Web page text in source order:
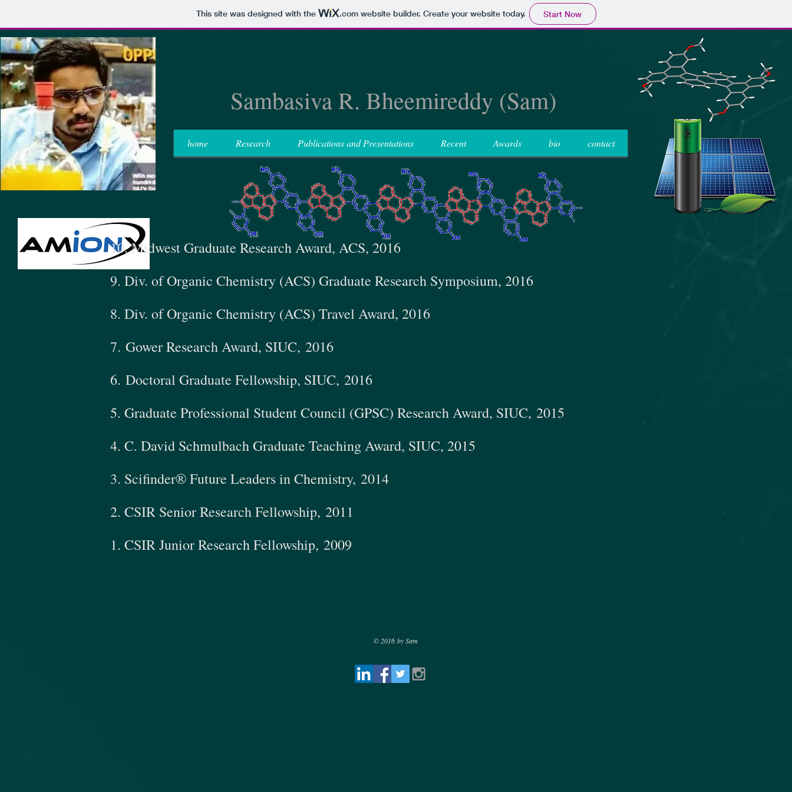
This site was designed with the .comwebsite builder. Create your website today. Start Now
Sambasiva R. Bheemireddy (Sam)
home Research Publications and Presentations Recent Awards bio contact
10. Midwest Graduate Research Award, ACS, 2016
9. Div. of Organic Chemistry (ACS) Graduate Research Symposium, 2016​
8. Div. of Organic Chemistry (ACS) Travel Award, 2016
​7. Gower Research Award, SIUC, 2016
6. Doctoral Graduate Fellowship, SIUC, 2016
5. Graduate Professional Student Council (GPSC) Research Award, SIUC, 2015
4. C. David Schmulbach Graduate Teaching Award, SIUC, 2015
3. Scifinder® Future Leaders in Chemistry, 2014
2. CSIR Senior Research Fellowship, 2011
1. CSIR Junior Research Fellowship, 2009
© 2016 by Sam